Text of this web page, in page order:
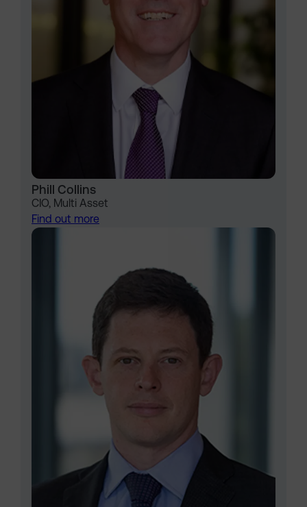
Phill Collins
CIO, Multi Asset
Find out more